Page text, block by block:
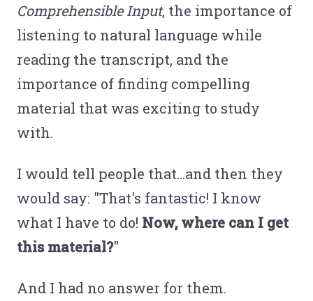
Comprehensible Input, the importance of
listening to natural language while
reading the transcript, and the
importance of finding compelling
material that was exciting to study
with.
I would tell people that...and then they
would say: "That's fantastic! I know
what I have to do! Now, where can I get
this material?"
And I had no answer for them.